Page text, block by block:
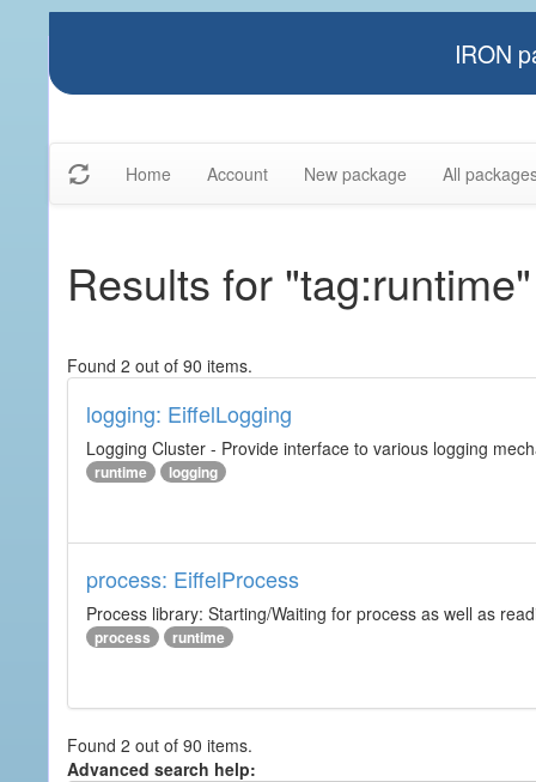
IRON
Home Account New package All
Results for "tag:runtime"
Found 2 out of 90 items.
logging: EiffelLogging
Logging Cluster - Provide interface to various logging
runtime logging
process: EiffelProcess
Process library: Starting/Waiting for process as well as
process runtime
Found 2 out of 90 items.
Advanced search help: